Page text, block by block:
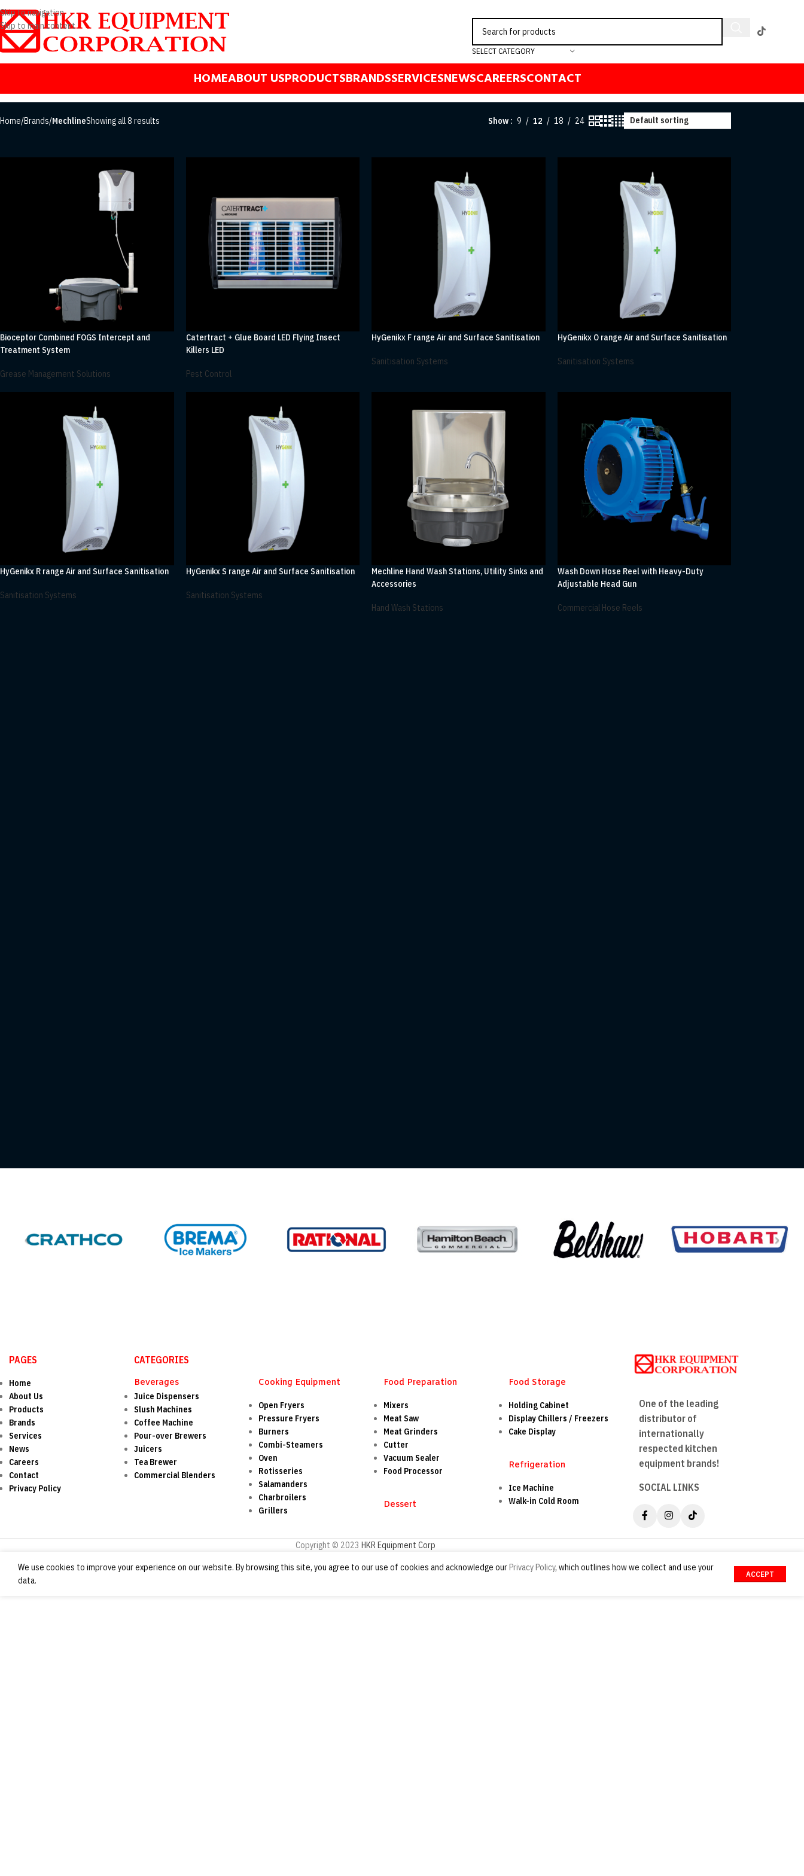
Skip to navigation
Skip to main content
SELECT CATEGORY
HOMEABOUT USPRODUCTSBRANDSSERVICESNEWSCAREERSCONTACT
Home/Brands/MechlineShowing all 8 results Show 9 12 18 24
Bioceptor Combined FOGS Intercept and
Treatment System
Grease Management Solutions
Catertract + Glue Board LED Flying Insect
Killers LED
Pest Control
HyGenikx F range Air and Surface Sanitisation
Sanitisation Systems
HyGenikx O range Air and Surface Sanitisation
Sanitisation Systems
HyGenikx R range Air and Surface Sanitisation
Sanitisation Systems
HyGenikx S range Air and Surface Sanitisation
Sanitisation Systems
Mechline Hand Wash Stations, Utility Sinks and
Accessories
Hand Wash Stations
Wash Down Hose Reel with Heavy-Duty
Adjustable Head Gun
Commercial Hose Reels
PAGES
Home
About Us
Products
Brands
Services
News
Careers
Contact
Privacy Policy
CATEGORIES
Beverages
Juice Dispensers
Slush Machines
Coffee Machine
Pour-over Brewers
Juicers
Tea Brewer
Commercial Blenders
Cooking Equipment
Open Fryers
Pressure Fryers
Burners
Combi-Steamers
Oven
Rotisseries
Salamanders
Charbroilers
Grillers
Food Preparation
Mixers
Meat Saw
Meat Grinders
Cutter
Vacuum Sealer
Food Processor
Dessert
Food Storage
Holding Cabinet
Display Chillers / Freezers
Cake Display
Refrigeration
Ice Machine
Walk-in Cold Room
One of the leading
distributor of
internationally
respected kitchen
equipment brands!
SOCIAL LINKS
Copyright © 2023 HKR Equipment Corp
We use cookies to improve your experience on our website. By browsing this site, you agree to our use of cookies and acknowledge our Privacy Policy, which outlines how we collect and use your
data.
ACCEPT